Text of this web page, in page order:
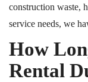
construction waste,
service needs, we
How
Rental